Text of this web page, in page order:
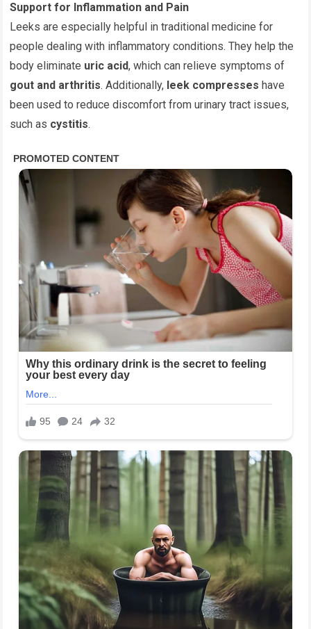
Support for Inflammation and Pain
Leeks are especially helpful in traditional medicine for
people dealing with inflammatory conditions. They help the
body eliminate uric acid, which can relieve symptoms of
gout and arthritis. Additionally, leek compresses have
been used to reduce discomfort from urinary tract issues,
such as cystitis.